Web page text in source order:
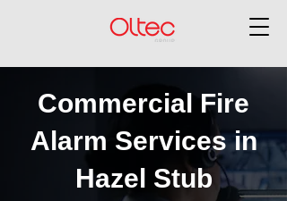
Commercial Fire
Alarm Services in
Hazel Stub